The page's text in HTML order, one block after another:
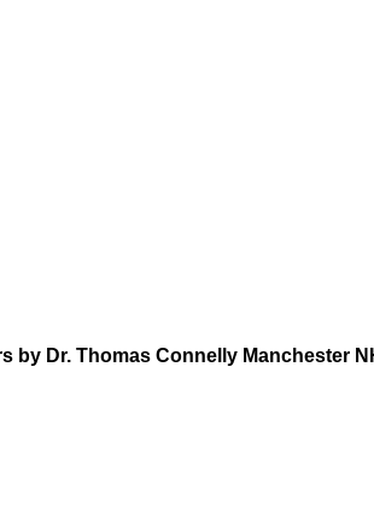
by Dr. Thomas Connelly Manchester